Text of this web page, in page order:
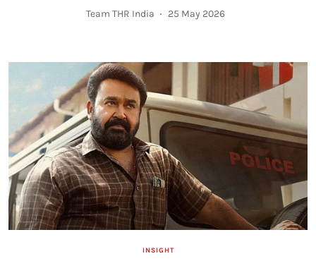
Team THR India 25 May 2026
INSIGHT